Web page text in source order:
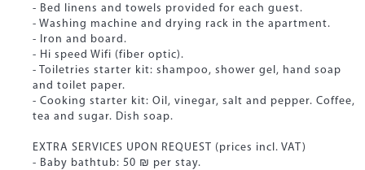
- Bed linens and towels provided for each guest.
- Washing machine and drying rack in the apartment.
- Iron and board.
- Hi speed Wifi (fiber optic).
- Toiletries starter kit: shampoo, shower gel, hand soap
and toilet paper.
- Cooking starter kit: Oil, vinegar, salt and pepper. Coffee,
tea and sugar. Dish soap.
EXTRA SERVICES UPON REQUEST (prices incl. VAT)
- Baby bathtub: 50 ₪ per stay.